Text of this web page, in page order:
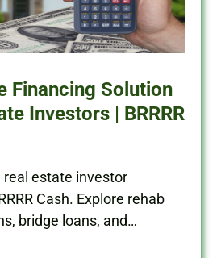
Financing Solution
Investors | BRRRR
real estate investor
Cash. Explore rehab
bridge loans, and